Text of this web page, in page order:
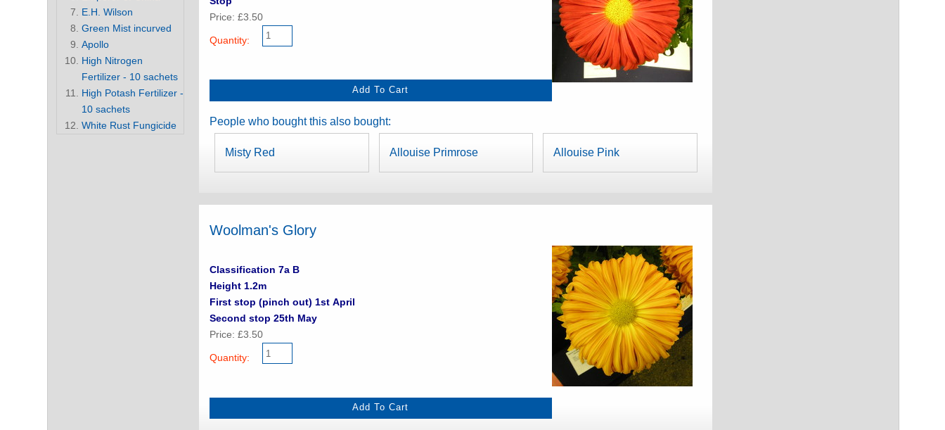
Price: £3.50
Quantity:
People who bought this also bought:
Misty Red Allouise Primrose Allouise Pink
Woolman's Glory
Classification 7a B
Height 1.2m
First stop (pinch out) 1st April
Second stop 25th May
Price: £3.50
Quantity:
E.H. Wilson
Green Mist incurved
Apollo
High Nitrogen
Fertilizer - 10 sachets
High Potash Fertilizer -
10 sachets
White Rust Fungicide